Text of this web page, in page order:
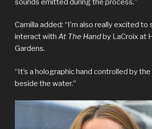
sounds emitted during the process.”
Camilla added: “I’m also really excited
interact with At The Hand by LaCroix at
Gardens.
“It’s a holographic hand controlled by
beside the water.”